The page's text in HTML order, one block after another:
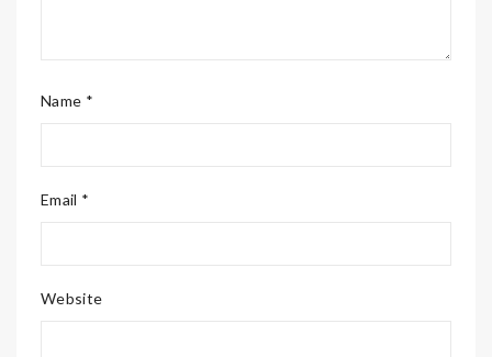
Name *
Email *
Website